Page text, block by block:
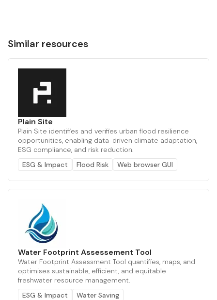
Similar resources
Plain Site
Plain Site identifies and verifies urban flood resilience
opportunities, enabling data-driven climate adaptation,
ESG compliance, and risk reduction.
ESG & Impact
Flood Risk Web browser GUI
Water Footprint Assessement Tool
Water Footprint Assessment Tool quantifies, maps, and
optimises sustainable, efficient, and equitable
freshwater resource management.
ESG & Impact
Water Saving